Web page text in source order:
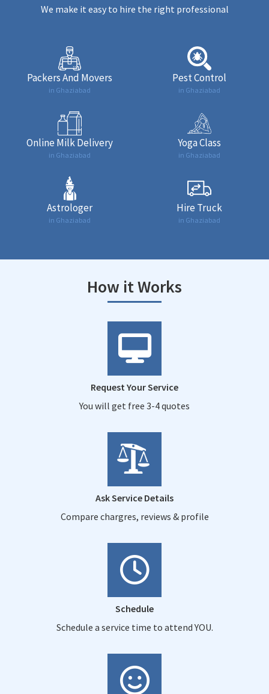
We make it easy to hire the right professional
Packers And Movers
in Ghaziabad
Pest Control
in Ghaziabad
Online Milk Delivery
in Ghaziabad
Yoga Class
in Ghaziabad
Astrologer
in Ghaziabad
Hire Truck
in Ghaziabad
How it Works
Request Your Service
You will get free 3-4 quotes
Ask Service Details
Compare chargres, reviews & profile
Schedule
Schedule a service time to attend YOU.